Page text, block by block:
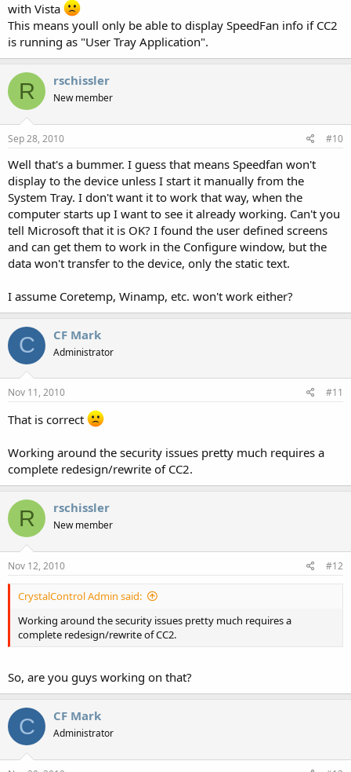
with Vista
This means youll only be able to display SpeedFan info if CC2
is running as "User Tray Application".
R rschissler
New member
Sep 28, 2010 #10
Well that's a bummer. I guess that means Speedfan won't
display to the device unless I start it manually from the
System Tray. I don't want it to work that way, when the
computer starts up I want to see it already working. Can't you
tell Microsoft that it is OK? I found the user defined screens
and can get them to work in the Configure window, but the
data won't transfer to the device, only the static text.
I assume Coretemp, Winamp, etc. won't work either?
C CF Mark
Administrator
Nov 11, 2010 #11
That is correct
Working around the security issues pretty much requires a
complete redesign/rewrite of CC2.
R rschissler
New member
Nov 12, 2010 #12
CrystalControl Admin said:
Working around the security issues pretty much requires a
complete redesign/rewrite of CC2.
So, are you guys working on that?
C CF Mark
Administrator